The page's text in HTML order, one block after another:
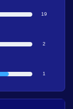
19
2
1